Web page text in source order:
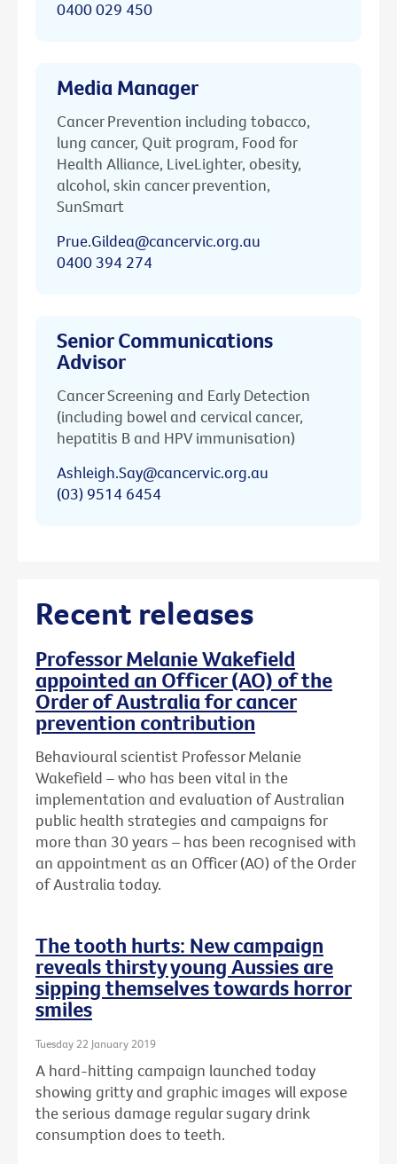
0400 029 450
Media Manager
Cancer Prevention including tobacco,
lung cancer, Quit program, Food for
Health Alliance, LiveLighter, obesity,
alcohol, skin cancer prevention,
SunSmart
Prue.Gildea@cancervic.org.au
0400 394 274
Senior Communications
Advisor
Cancer Screening and Early Detection
(including bowel and cervical cancer,
hepatitis B and HPV immunisation)
Ashleigh.Say@cancervic.org.au
(03) 9514 6454
Recent releases
Professor Melanie Wakefield
appointed an Officer (AO) of the
Order of Australia for cancer
prevention contribution
Behavioural scientist Professor Melanie
Wakefield – who has been vital in the
implementation and evaluation of Australian
public health strategies and campaigns for
more than 30 years – has been recognised with
an appointment as an Officer (AO) of the Order
of Australia today.
The tooth hurts: New campaign
reveals thirsty young Aussies are
sipping themselves towards horror
smiles
Tuesday 22 January 2019
A hard-hitting campaign launched today
showing gritty and graphic images will expose
the serious damage regular sugary drink
consumption does to teeth.